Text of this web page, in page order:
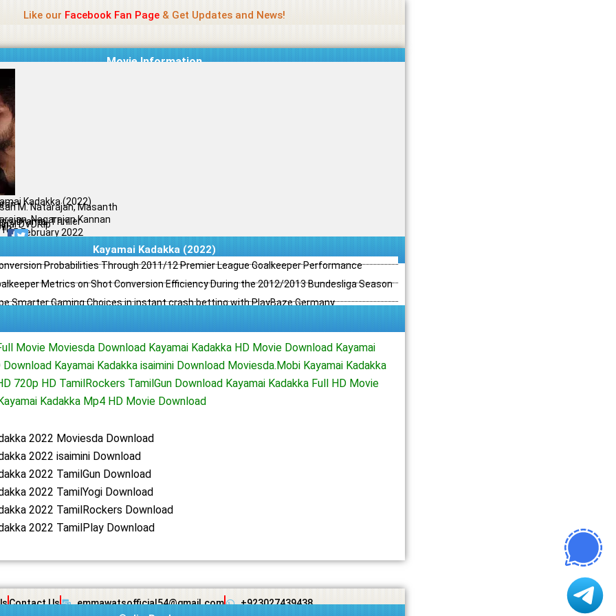
Like our Facebook Fan Page& Get Updates and News!
Movie Information
Kadakka (2022)
M. Natarajan, Masanth
Nagarajan Kannan
Drama, Thriller
DVDRip
25 February 2022
Kayamai Kadakka (2022)
Probabilities Through 2011/12 Premier League Goalkeeper Performance
Metrics on Shot Conversion Efficiency During the 2012/2013 Bundesliga Season
Smarter Gaming Choices in instant crash betting with PlayBaze Germany
Movie Moviesda Download Kayamai Kadakka HD Movie Download Kayamai
Download Kayamai Kadakka isaimini Download Moviesda.Mobi Kayamai Kadakka
720p HD TamilRockers TamilGun Download Kayamai Kadakka Full HD Movie
Kadakka Mp4 HD Movie Download
2022 Moviesda Download
2022 isaimini Download
2022 TamilGun Download
2022 TamilYogi Download
2022 TamilRockers Download
2022 TamilPlay Download
Contact Us emmawatsofficial54@gmail.com +923027439438